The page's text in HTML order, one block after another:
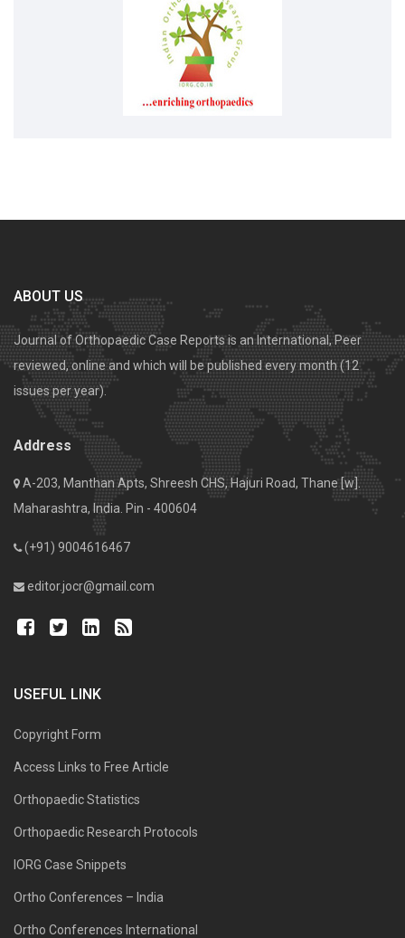
ABOUT US
Journal of Orthopaedic Case Reports is an International, Peer
reviewed, online and which will be published every month (12
issues per year).
Address
A-203, Manthan Apts, Shreesh CHS, Hajuri Road, Thane [w].
Maharashtra, India. Pin - 400604
(+91) 9004616467
editor.jocr@gmail.com
USEFUL LINK
Copyright Form
Access Links to Free Article
Orthopaedic Statistics
Orthopaedic Research Protocols
IORG Case Snippets
Ortho Conferences – India
Ortho Conferences International